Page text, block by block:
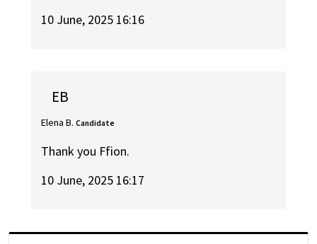
10 June, 2025 16:16
EB
Elena B. Candidate
Thank you Ffion.
10 June, 2025 16:17